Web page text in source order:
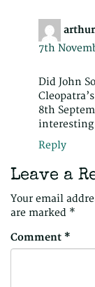
arthur
7th
Did John
8th
interesting
Reply
Leave a
Your email
are marked *
Comment *